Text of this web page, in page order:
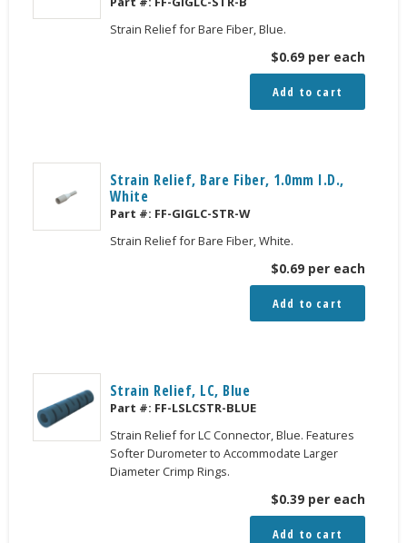
Strain Relief for Bare Fiber, Blue.
$0.69 per each
Add to cart
Strain Relief, Bare Fiber, 1.0mm I.D.,
White
Part #: FF-GIGLC-STR-W
Strain Relief for Bare Fiber, White.
$0.69 per each
Add to cart
Strain Relief, LC, Blue
Part #: FF-LSLCSTR-BLUE
Strain Relief for LC Connector, Blue. Features
Softer Durometer to Accommodate Larger
Diameter Crimp Rings.
$0.39 per each
Add to cart